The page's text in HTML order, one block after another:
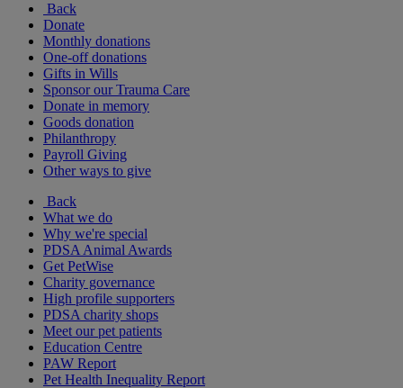
Back
Donate
Monthly donations
One-off donations
Gifts in Wills
Sponsor our Trauma Care
Donate in memory
Goods donation
Philanthropy
Payroll Giving
Other ways to give
Back
What we do
Why we're special
PDSA Animal Awards
Get PetWise
Charity governance
High profile supporters
PDSA charity shops
Meet our pet patients
Education Centre
PAW Report
Pet Health Inequality Report